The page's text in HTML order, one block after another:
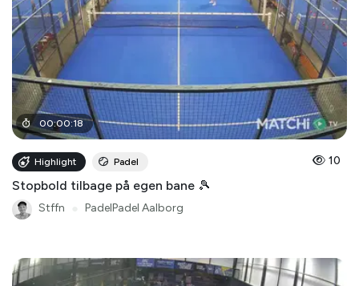
00:00:18
Highlight Padel 10
Stopbold tilbage på egen bane 🎾
Stffn PadelPadel Aalborg